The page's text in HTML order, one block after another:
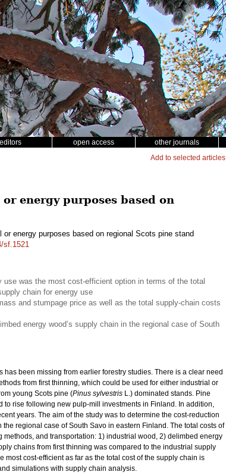
editors open access other journals
Add to selected articles
energy purposes based on
energy purposes based on regional Scots pine stand
sf.1521
was the most cost-efficient option in terms of the total
chain for energy use
and stumpage price as well as the total supply-chain costs
energy wood’s supply chain in the regional case of South
been missing from earlier forestry studies. There is a clear need
from first thinning, which could be used for either industrial or
young Scots pine (Pinus sylvestris L.) dominated stands. Pine
rise following new pulp-mill investments in Finland. In addition,
years. The aim of the study was to determine the cost-reduction
regional case of South Savo in eastern Finland. The total costs of
and transportation: 1) industrial wood, 2) delimbed energy
chains from first thinning was compared to the industrial supply
cost-efficient as far as the total cost of the supply chain is
simulations with supply chain analysis.